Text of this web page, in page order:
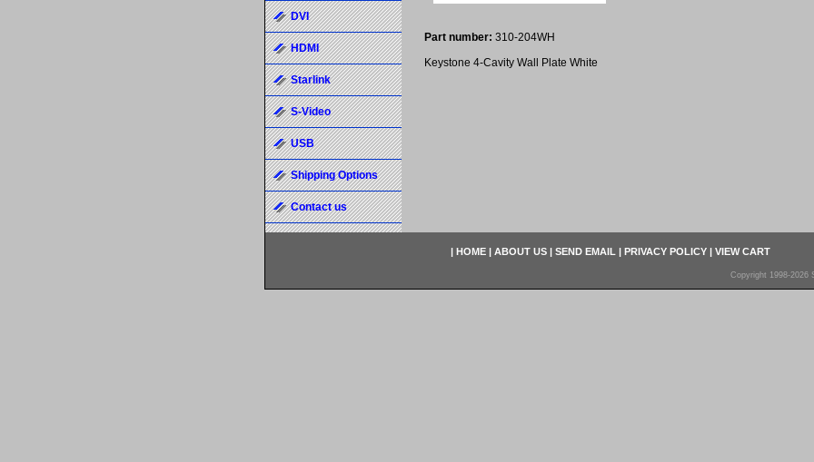
Part number: 310-204WH
Keystone 4-Cavity Wall Plate White
DVI
HDMI
Starlink
S-Video
USB
Shipping Options
Contact us
| HOME | ABOUT US | SEND EMAIL | PRIVACY POLICY | VIEW CART
Copyright 1998-2026